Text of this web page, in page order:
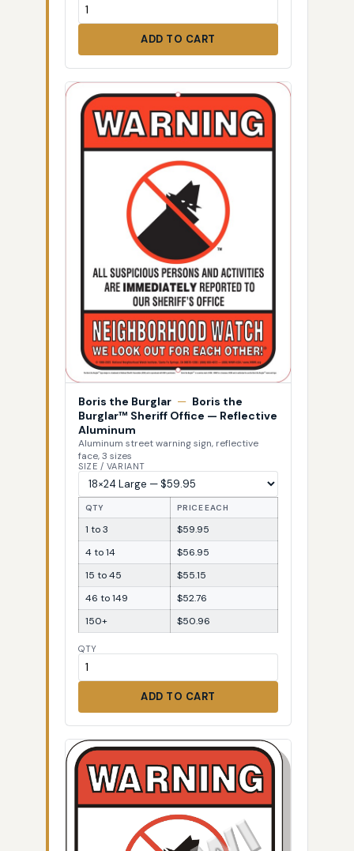
ADD TO CART
Boris the Burglar — Boris the
Burglar™ Sheriff Office — Reflective
Aluminum
Aluminum street warning sign, reflective
face, 3 sizes
SIZE / VARIANT
QTY PRICE EACH
1 to 3
$59.95
4 to 14
$56.95
15 to 45
$55.15
46 to 149
$52.76
150+
$50.96
QTY
ADD TO CART